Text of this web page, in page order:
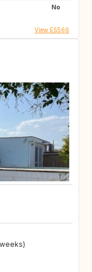
No
View ES566